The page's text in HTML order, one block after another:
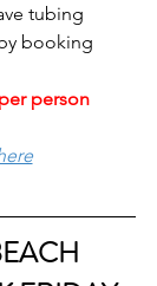
tubing
booking
person